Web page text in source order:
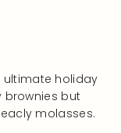
ultimate holiday
brownies but
molasses.